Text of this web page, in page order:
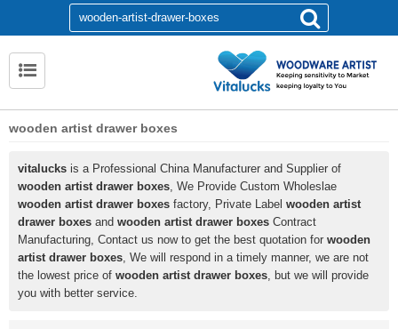
wooden artist drawer boxes
vitalucks is a Professional China Manufacturer and Supplier of
wooden artist drawer boxes, We Provide Custom Wholeslae
wooden artist drawer boxes factory, Private Label wooden artist
drawer boxes and wooden artist drawer boxes Contract
Manufacturing, Contact us now to get the best quotation for wooden
artist drawer boxes, We will respond in a timely manner, we are not
the lowest price of wooden artist drawer boxes, but we will provide
you with better service.